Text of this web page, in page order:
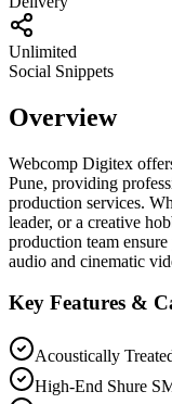
Unlimited
Social Snippets
Overview
Webcomp Digitex
Pune, providing
production services.
leader, or a creative
production team
audio and cinematic
Key Features &
Acoustically
High-End Shure